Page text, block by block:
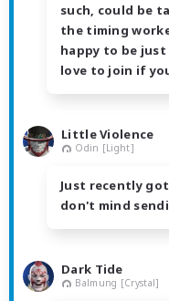
such, could be
the timing
happy to be just
love to join if
Little Violence
Odin [Light]
Just recently
don't mind
Dark Tide
Balmung [Crystal]